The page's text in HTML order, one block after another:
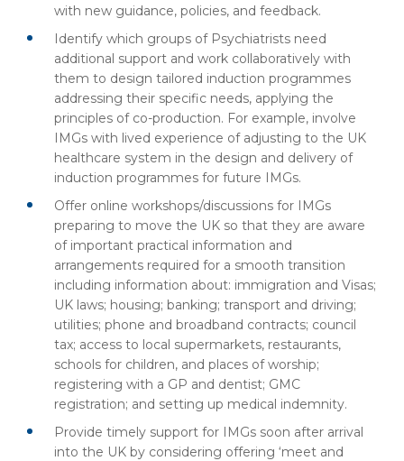
with new guidance, policies, and feedback.
Identify which groups of Psychiatrists need
additional support and work collaboratively with
them to design tailored induction programmes
addressing their specific needs, applying the
principles of co-production. For example, involve
IMGs with lived experience of adjusting to the UK
healthcare system in the design and delivery of
induction programmes for future IMGs.
Offer online workshops/discussions for IMGs
preparing to move the UK so that they are aware
of important practical information and
arrangements required for a smooth transition
including information about: immigration and Visas;
UK laws; housing; banking; transport and driving;
utilities; phone and broadband contracts; council
tax; access to local supermarkets, restaurants,
schools for children, and places of worship;
registering with a GP and dentist; GMC
registration; and setting up medical indemnity.
Provide timely support for IMGs soon after arrival
into the UK by considering offering ‘meet and